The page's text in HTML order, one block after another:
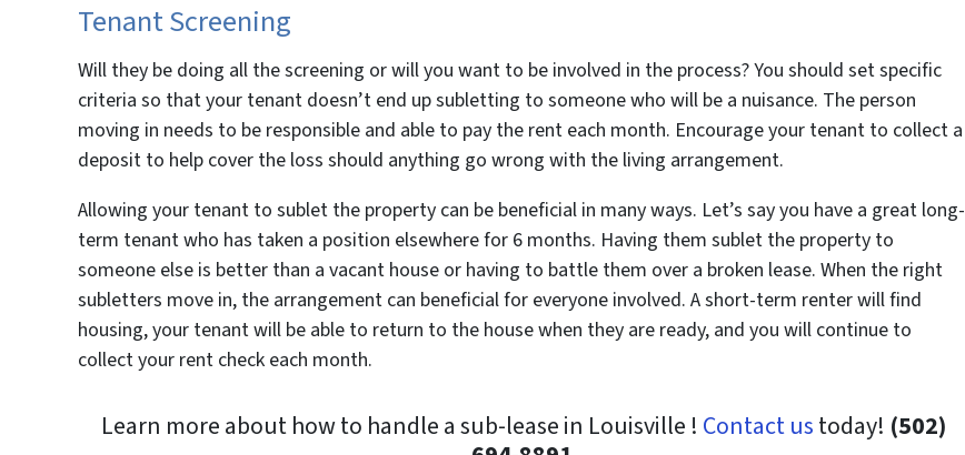
Tenant Screening
Will they be doing all the screening or will you want to be involved in the process? You should set specific
criteria so that your tenant doesn’t end up subletting to someone who will be a nuisance. The person
moving in needs to be responsible and able to pay the rent each month. Encourage your tenant to collect a
deposit to help cover the loss should anything go wrong with the living arrangement.
Allowing your tenant to sublet the property can be beneficial in many ways. Let’s say you have a great long-
term tenant who has taken a position elsewhere for 6 months. Having them sublet the property to
someone else is better than a vacant house or having to battle them over a broken lease. When the right
subletters move in, the arrangement can beneficial for everyone involved. A short-term renter will find
housing, your tenant will be able to return to the house when they are ready, and you will continue to
collect your rent check each month.
Learn more about how to handle a sub-lease in Louisville ! Contact ustoday! (502)